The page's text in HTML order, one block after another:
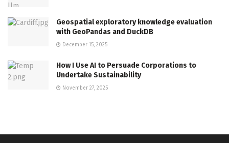
Geospatial exploratory knowledge evaluation
with GeoPandas and DuckDB
December 15, 2025
How I Use AI to Persuade Corporations to
Undertake Sustainability
November 27, 2025